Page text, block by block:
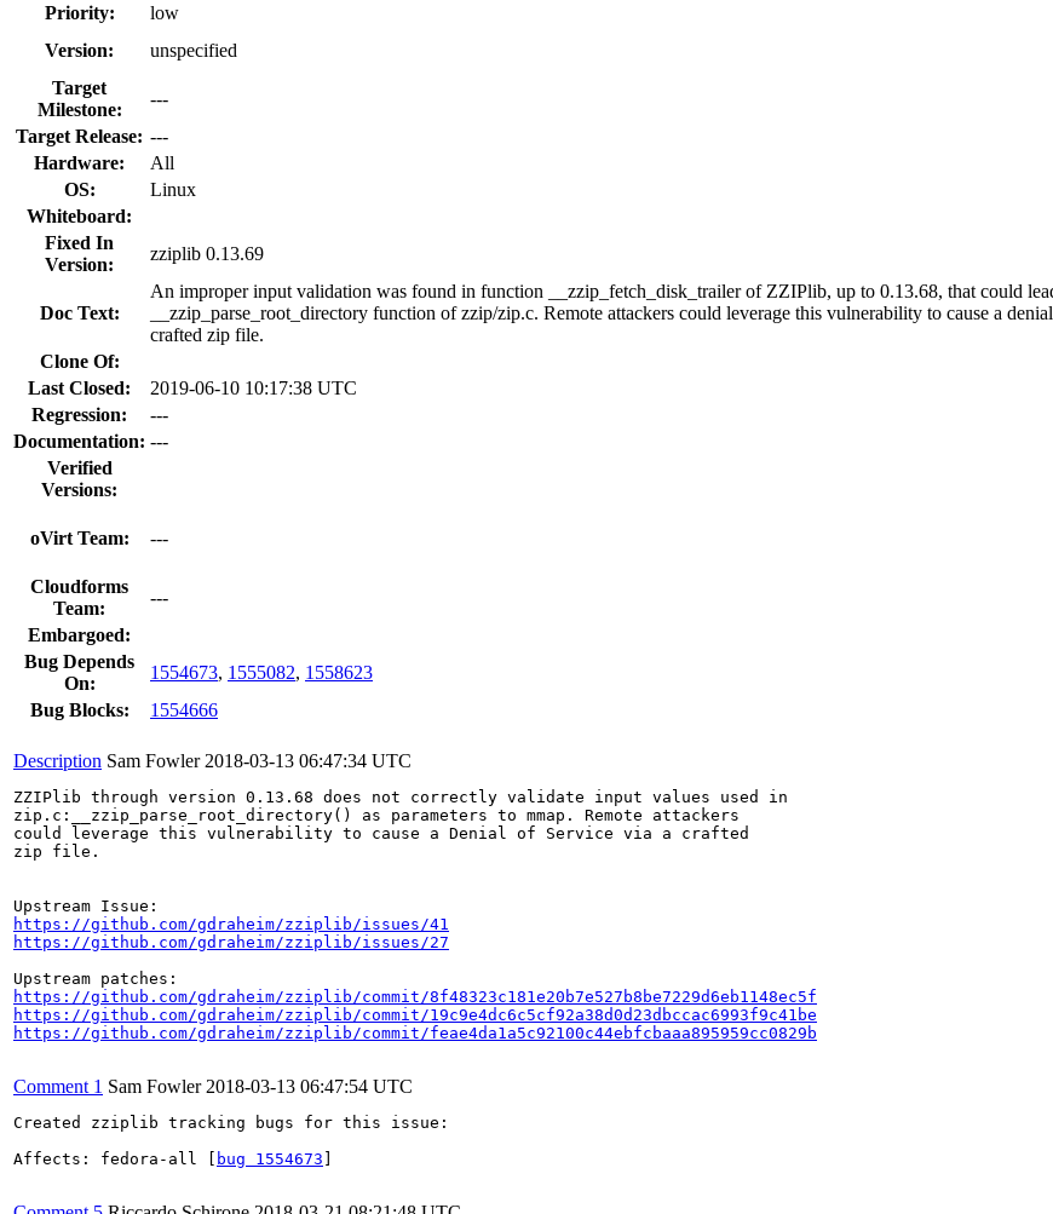
Priority:
low
Version:
unspecified
Target
Milestone:
---
Target Release: ---
Hardware:
All
OS:
Linux
Whiteboard:
Fixed In
Version:
zziplib 0.13.69
Doc Text:
An improper input validation was found in function __zzip_fetch_disk_trailer of ZZIPlib, up to 0.13.68, that could
__zzip_parse_root_directory function of zzip/zip.c. Remote attackers could leverage this vulnerability to cause a
crafted zip file.
Clone Of:
Last Closed:
2019-06-10 10:17:38 UTC
Regression:
---
Documentation: ---
Verified
Versions:
oVirt Team: ---
Cloudforms
Team:
---
Embargoed:
Bug Depends
On:
1554673, 1555082, 1558623
Bug Blocks:
1554666
Description Sam Fowler 2018-03-13 06:47:34 UTC
ZZIPlib through version 0.13.68 does not correctly validate input values used in
zip.c:__zzip_parse_root_directory() as parameters to mmap. Remote attackers
could leverage this vulnerability to cause a Denial of Service via a crafted
zip file.
https://github.com/gdraheim/zziplib/issues/41
https://github.com/gdraheim/zziplib/issues/27
https://github.com/gdraheim/zziplib/commit/8f48323c181e20b7e527b8be7229d6eb1148ec5f
https://github.com/gdraheim/zziplib/commit/19c9e4dc6c5cf92a38d0d23dbccac6993f9c41be
https://github.com/gdraheim/zziplib/commit/feae4da1a5c92100c44ebfcbaaa895959cc0829b
Comment 1 Sam Fowler 2018-03-13 06:47:54 UTC
Created zziplib tracking bugs for this issue:
Affects: fedora-all [
bug 1554673